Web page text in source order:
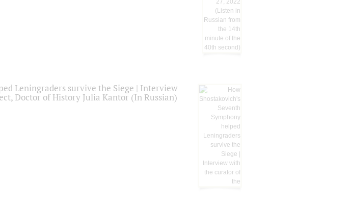
Leningraders survive the Siege | Interview
Doctor of History Julia Kantor (In Russian)